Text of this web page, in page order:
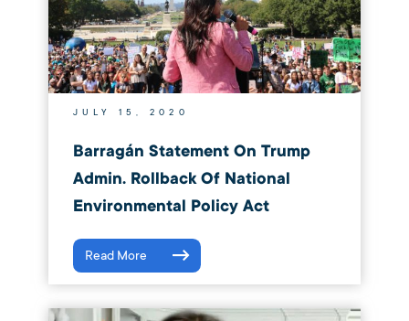
JULY 15, 2020
Barragán Statement On Trump
Admin. Rollback Of National
Environmental Policy Act
Read More